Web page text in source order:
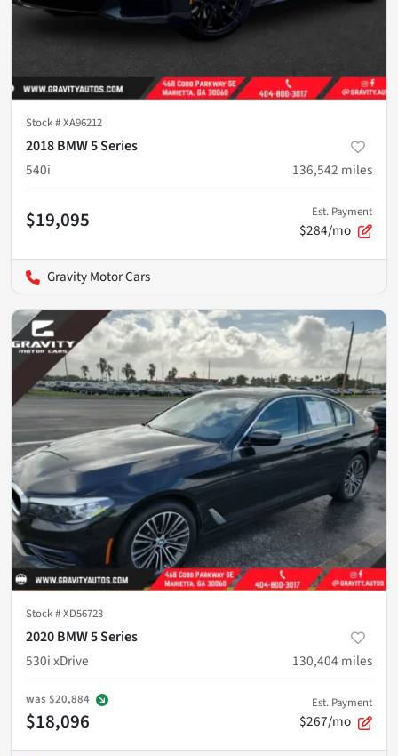
Stock #XA96212
2018 BMW 5 Series
540i
136,542 miles
$19,095 Est. Payment
$284/mo
Gravity Motor Cars
Stock #XD56723
2020 BMW 5 Series
530i xDrive
130,404 miles
was $20,884
$18,096
Est. Payment
$267/mo